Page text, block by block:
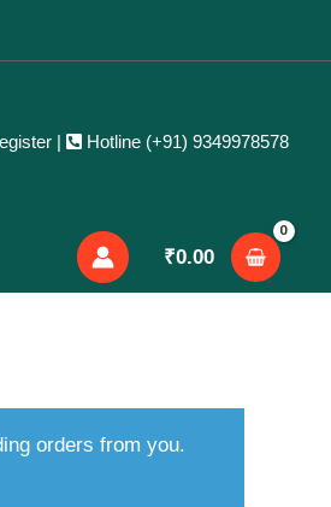
| Hotline (+91) 9349978578
₹0.00
orders from you.